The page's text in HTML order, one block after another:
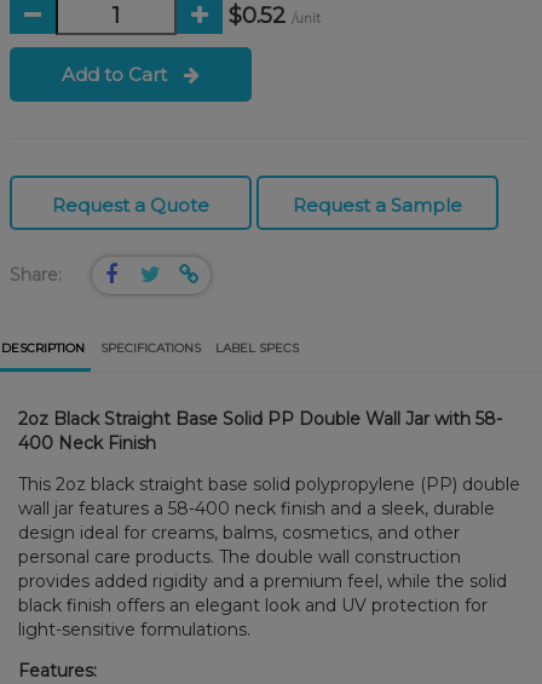
$0.52 /unit
Add to Cart
Request a Quote Request a Sample
Share:
DESCRIPTION SPECIFICATIONS LABEL SPECS
2oz Black Straight Base Solid PP Double Wall Jar with 58-
400 Neck Finish
This 2oz black straight base solid polypropylene (PP) double
wall jar features a 58-400 neck finish and a sleek, durable
design ideal for creams, balms, cosmetics, and other
personal care products. The double wall construction
provides added rigidity and a premium feel, while the solid
black finish offers an elegant look and UV protection for
light-sensitive formulations.
Features: